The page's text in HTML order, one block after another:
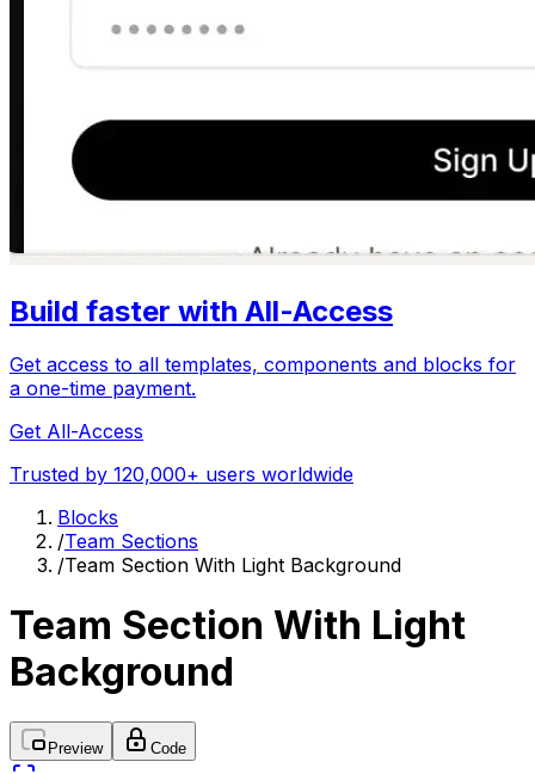
Build faster with All-Access
Get access to all templates, components and blocks for
a one-time payment.
Get All-Access
Trusted by 120,000+ users worldwide
Blocks
/Team Sections
/Team Section With Light Background
Team Section With Light
Background
Preview Code